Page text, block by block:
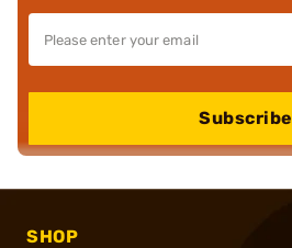
Subscribe
SHOP